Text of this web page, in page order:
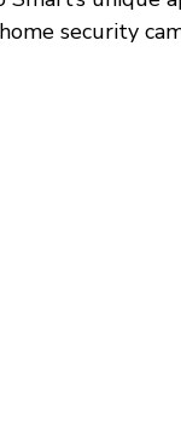
security